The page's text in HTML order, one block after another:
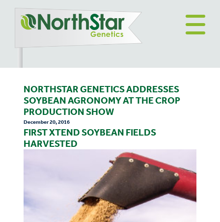
NORTHSTAR GENETICS ADDRESSES
SOYBEAN AGRONOMY AT THE CROP
PRODUCTION SHOW
December 20, 2016
FIRST XTEND SOYBEAN FIELDS
HARVESTED